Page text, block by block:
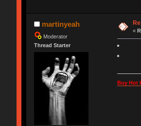
martinyeah
Moderator
Thread Starter
«
Buy Hot